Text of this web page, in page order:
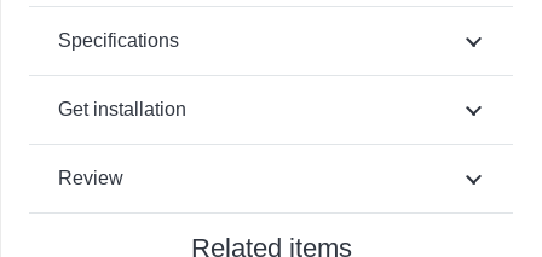
Specifications
Get installation
Review
Related items